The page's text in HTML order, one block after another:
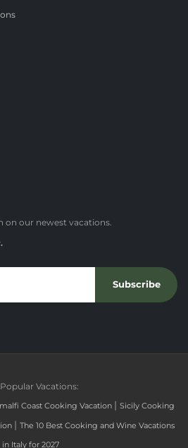
on our newest vacations.
Subscribe
Vacations:
Coast Cooking Vacation | Sicily Cooking
| The 10 Best Cooking and Wine Vacations
in Italy for 2027